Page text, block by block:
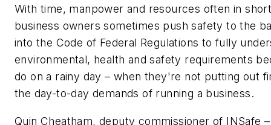
With time, manpower and resources often in
business owners sometimes push safety to the
into the Code of Federal Regulations to fully
environmental, health and safety requirements
do on a rainy day – when they're not putting out
the day-to-day demands of running a business.
Quin Cheatham, deputy commissioner of INSafe